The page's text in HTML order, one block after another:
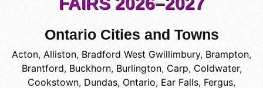
Ontario Cities and Towns
Acton, Alliston, Bradford West Gwillimbury, Brampton,
Brantford, Buckhorn, Burlington, Carp, Coldwater,
Cookstown, Dundas, Ontario, Ear Falls, Fergus,